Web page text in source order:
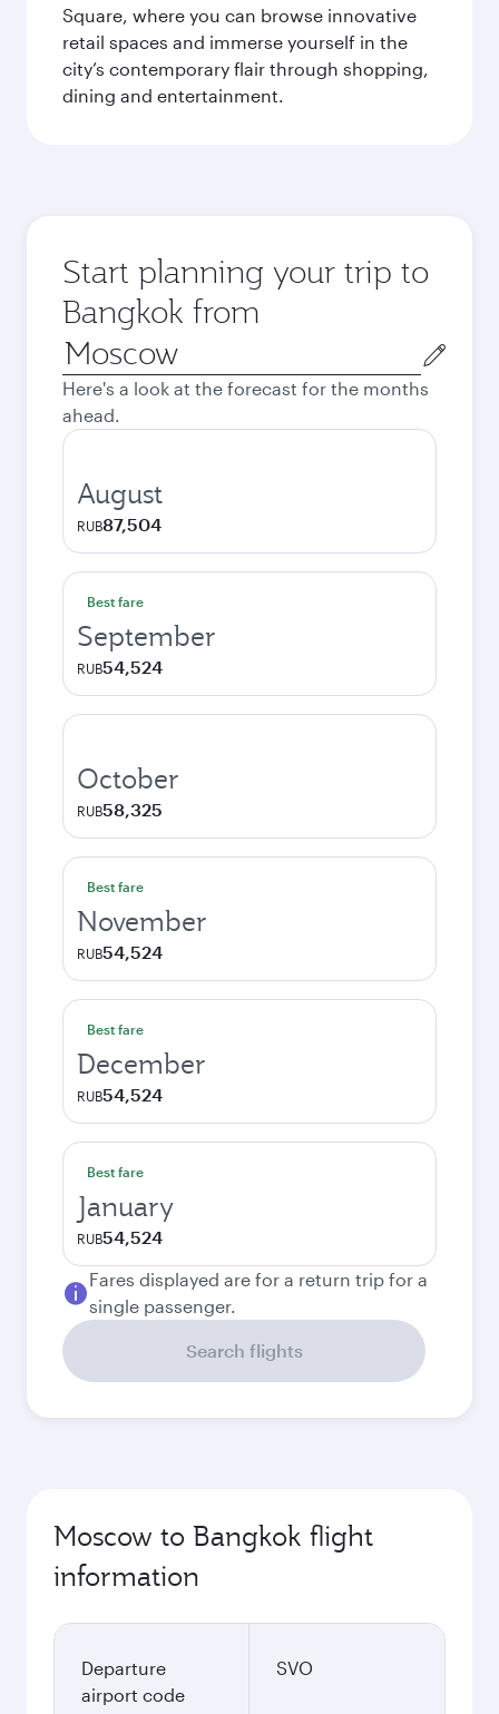
Square, where you can browse innovative
retail spaces and immerse yourself in the
city’s contemporary flair through shopping,
dining and entertainment.
Start planning your trip to
Bangkok from
Origin
city
Here's a look at the forecast for the months
ahead.
August
RUB87,504
Best fare
September
RUB54,524
October
RUB58,325
Best fare
November
RUB54,524
Best fare
December
RUB54,524
Best fare
January
RUB54,524
Fares displayed are for a return trip for a
single passenger.
Search flights
Moscow to Bangkok flight
information
Departure
airport code
SVO